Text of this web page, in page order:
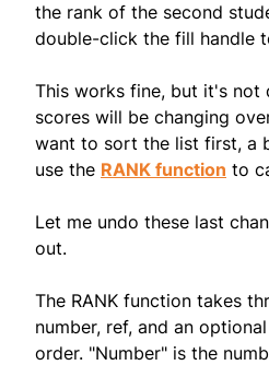
the rank of the second
double-click the fill handle
This works fine, but it's not
scores will be changing
want to sort the list first, a
use the RANK function to
Let me undo these last
out.
The RANK function takes
number, ref, and an
order. "Number" is the